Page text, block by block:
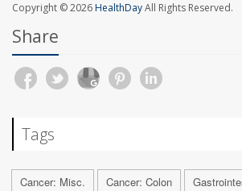
Copyright © 2026HealthDayAll Rights Reserved.
Share
Tags
Cancer: Misc. Cancer: Colon